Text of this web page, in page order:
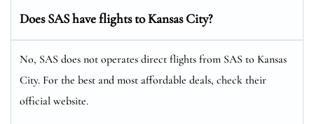
Does SAS have flights to Kansas City?
No, SAS does not operates direct flights from SAS to Kansas
City. For the best and most affordable deals, check their
official website.